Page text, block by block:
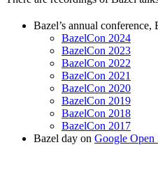
Bazel’s annual conference,
BazelCon 2024
BazelCon 2023
BazelCon 2022
BazelCon 2021
BazelCon 2020
BazelCon 2019
BazelCon 2018
BazelCon 2017
Bazel day on Google Open